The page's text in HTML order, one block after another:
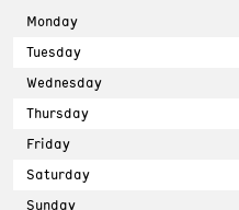
Monday
Tuesday
Wednesday
Thursday
Friday
Saturday
Sunday